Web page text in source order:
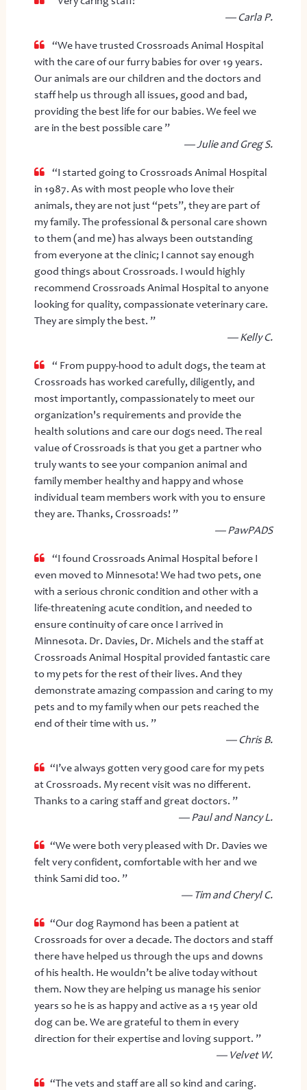
— Carla P.
“We have trusted Crossroads Animal Hospital
with the care of our furry babies for over 19 years.
Our animals are our children and the doctors and
staff help us through all issues, good and bad,
providing the best life for our babies. We feel we
are in the best possible care ”
— Julie and Greg S.
“I started going to Crossroads Animal Hospital
in 1987. As with most people who love their
animals, they are not just “pets”, they are part of
my family. The professional & personal care shown
to them (and me) has always been outstanding
from everyone at the clinic; I cannot say enough
good things about Crossroads. I would highly
recommend Crossroads Animal Hospital to anyone
looking for quality, compassionate veterinary care.
They are simply the best. ”
— Kelly C.
“ From puppy-hood to adult dogs, the team at
Crossroads has worked carefully, diligently, and
most importantly, compassionately to meet our
organization's requirements and provide the
health solutions and care our dogs need. The real
value of Crossroads is that you get a partner who
truly wants to see your companion animal and
family member healthy and happy and whose
individual team members work with you to ensure
they are. Thanks, Crossroads! ”
— PawPADS
“I found Crossroads Animal Hospital before I
even moved to Minnesota! We had two pets, one
with a serious chronic condition and other with a
life-threatening acute condition, and needed to
ensure continuity of care once I arrived in
Minnesota. Dr. Davies, Dr. Michels and the staff at
Crossroads Animal Hospital provided fantastic care
to my pets for the rest of their lives. And they
demonstrate amazing compassion and caring to my
pets and to my family when our pets reached the
end of their time with us. ”
— Chris B.
“I’ve always gotten very good care for my pets
at Crossroads. My recent visit was no different.
Thanks to a caring staff and great doctors. ”
— Paul and Nancy L.
“We were both very pleased with Dr. Davies we
felt very confident, comfortable with her and we
think Sami did too. ”
— Tim and Cheryl C.
“Our dog Raymond has been a patient at
Crossroads for over a decade. The doctors and staff
there have helped us through the ups and downs
of his health. He wouldn’t be alive today without
them. Now they are helping us manage his senior
years so he is as happy and active as a 15 year old
dog can be. We are grateful to them in every
direction for their expertise and loving support. ”
— Velvet W.
“The vets and staff are all so kind and caring.